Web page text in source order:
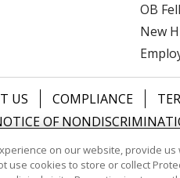
OB
New
US COMPLIANCE
OF
中文 РУССКИЙ
on our website, provide us
use cookies to store or collect